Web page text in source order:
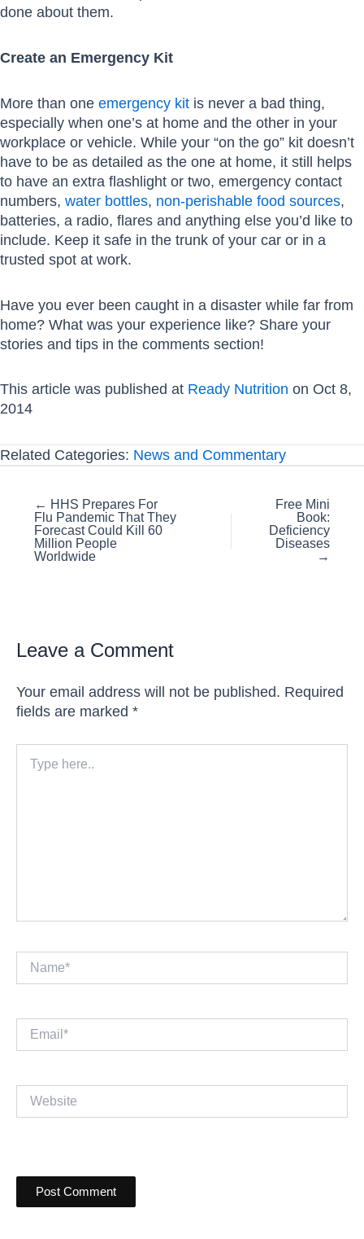
done about them.
Create an Emergency Kit
More than one emergency kit is never a bad thing,
especially when one’s at home and the other in your
workplace or vehicle. While your “on the go” kit doesn’t
have to be as detailed as the one at home, it still helps
to have an extra flashlight or two, emergency contact
numbers, water bottles, non-perishable food sources,
batteries, a radio, flares and anything else you’d like to
include. Keep it safe in the trunk of your car or in a
trusted spot at work.
Have you ever been caught in a disaster while far from
home? What was your experience like? Share your
stories and tips in the comments section!
This article was published at Ready Nutrition on Oct 8,
2014
Related Categories: News and Commentary
Posts
navigation
← HHS Prepares For
Flu Pandemic That They
Forecast Could Kill 60
Million People
Worldwide
Free Mini
Book:
Deficiency
Diseases
→
Leave a Comment
Your email address will not be published. Required
fields are marked *
here..